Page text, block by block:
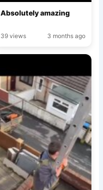
Absolutely amazing
39 views 3 months ago